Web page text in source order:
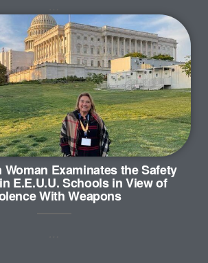
Woman Examinates the Safety
E.E.U.U. Schools in View of
With Weapons